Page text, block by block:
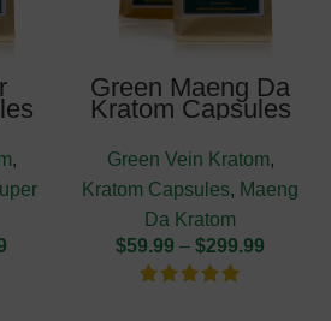
,
Green Maeng Da
Kratom Capsules
Green Vein Kratom,
Kratom Capsules, Maeng
Da Kratom
$59.99 – $299.99